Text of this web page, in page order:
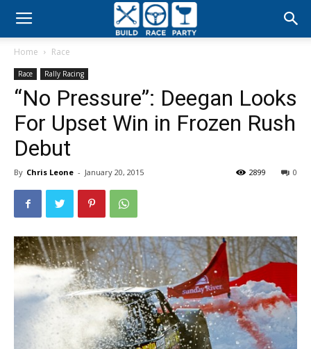
Build
Home Race
Race Rally Racing
“No Pressure”: Deegan Looks
For Upset Win in Frozen Rush
Debut
By Chris Leone - January 20, 2015 0
2899